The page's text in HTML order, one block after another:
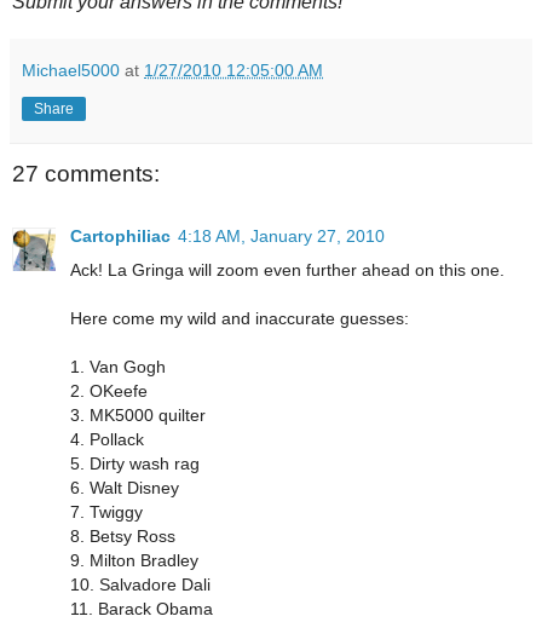
Michael5000 at 1/27/2010 12:05:00 AM
Share
27 comments:
Cartophiliac 4:18 AM, January 27, 2010
Ack! La Gringa will zoom even further ahead on this one.
Here come my wild and inaccurate guesses:
1. Van Gogh
2. OKeefe
3. MK5000 quilter
4. Pollack
5. Dirty wash rag
6. Walt Disney
7. Twiggy
8. Betsy Ross
9. Milton Bradley
10. Salvadore Dali
11. Barack Obama